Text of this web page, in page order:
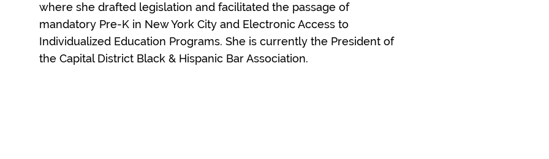
where she drafted legislation and facilitated the passage of
mandatory Pre-K in New York City and Electronic Access to
Individualized Education Programs. She is currently the President of
the Capital District Black & Hispanic Bar Association.